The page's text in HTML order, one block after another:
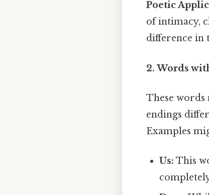
Poetic
of intimacy,
difference in
2. Words
These words
endings
Examples
Us: This